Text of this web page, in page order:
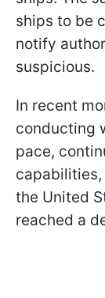
ships to be
notify
suspicious.
In recent
conducting
pace,
the United
reached a